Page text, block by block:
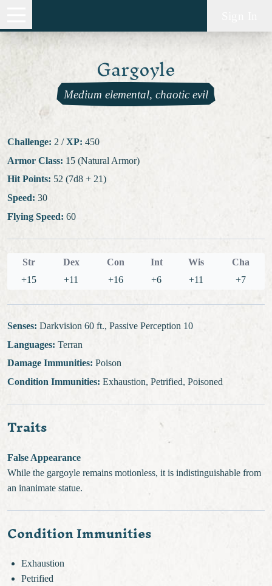
Gargoyle
Medium elemental, chaotic evil
Challenge: 2 / XP: 450
Armor Class: 15 (Natural Armor)
Hit Points: 52 (7d8 + 21)
Speed: 30
Flying Speed: 60
Str Dex Con Int Wis
Cha
+15
+11 +16 +6 +11 +7
Senses: Darkvision 60 ft., Passive Perception 10
Languages: Terran
Damage Immunities: Poison
Condition Immunities: Exhaustion, Petrified, Poisoned
Traits
False Appearance
While the gargoyle remains motionless, it is indistinguishable from
an inanimate statue.
Condition Immunities
Exhaustion
Petrified